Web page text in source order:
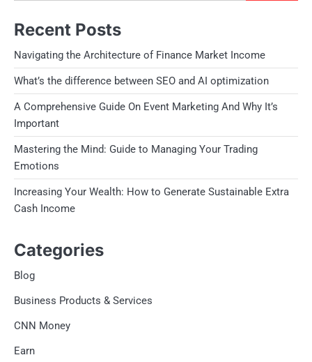
Recent Posts
Navigating the Architecture of Finance Market Income
What’s the difference between SEO and AI optimization
A Comprehensive Guide On Event Marketing And Why It’s
Important
Mastering the Mind: Guide to Managing Your Trading
Emotions
Increasing Your Wealth: How to Generate Sustainable Extra
Cash Income
Categories
Blog
Business Products & Services
CNN Money
Earn